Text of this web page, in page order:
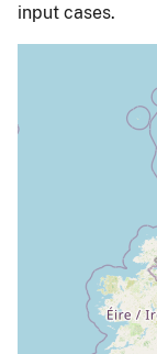
input cases.